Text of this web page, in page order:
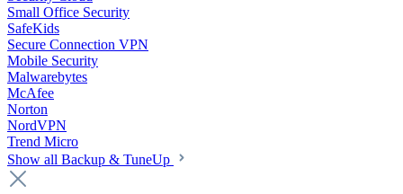
Small Office Security
SafeKids
Secure Connection VPN
Mobile Security
Malwarebytes
McAfee
Norton
NordVPN
Trend Micro
Show all Backup & TuneUp